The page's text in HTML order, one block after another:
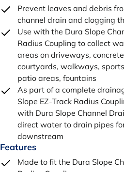
Prevent leaves and debris
channel drain and clogging
Use with the Dura Slope
Radius Coupling to collect
areas on driveways,
courtyards, walkways,
patio areas, fountains
As part of a complete
Slope EZ-Track Radius
with Dura Slope Channel
direct water to drain pipes
downstream
Features
Made to fit the Dura Slope